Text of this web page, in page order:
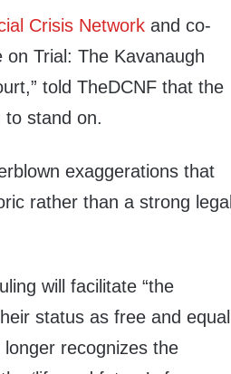
Crisis Network and co-
Trial: The Kavanaugh
told TheDCNF that the
to stand on.
exaggerations that
rather than a strong legal
will facilitate “the
status as free and equal
recognizes the